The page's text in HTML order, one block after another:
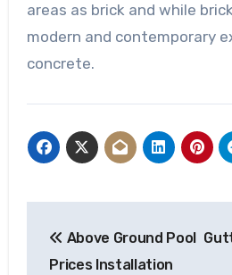
areas as brick and while
modern and contemporary
concrete.
navigation
Above Ground Pool
Prices Installation